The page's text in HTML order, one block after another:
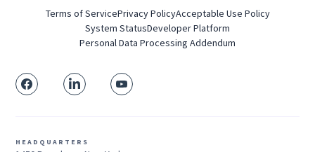
Terms of ServicePrivacy PolicyAcceptable Use Policy
System StatusDeveloper Platform
Personal Data Processing Addendum
HEADQUARTERS